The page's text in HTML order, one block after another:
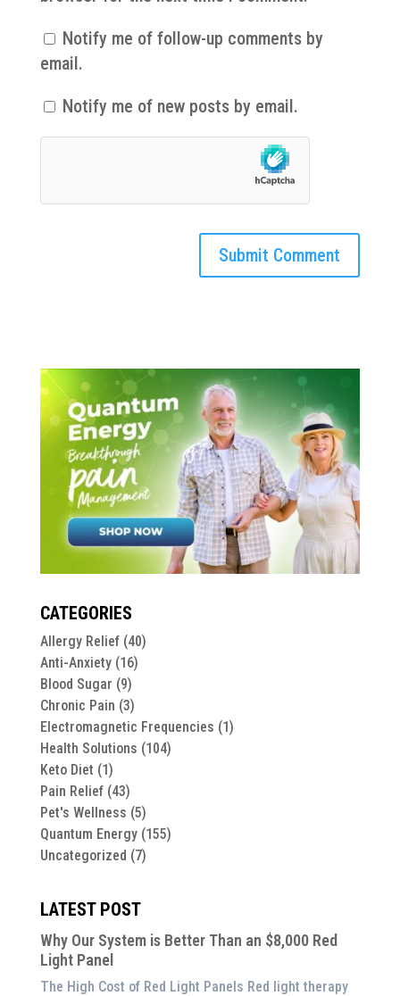
Notify me of follow-up comments by
email.
Notify me of new posts by email.
CATEGORIES
Allergy Relief(40)
Anti-Anxiety(16)
Blood Sugar (9)
Chronic Pain (3)
Electromagnetic Frequencies (1)
Health Solutions (104)
Keto Diet (1)
Pain Relief(43)
Pet's Wellness (5)
Quantum Energy(155)
Uncategorized (7)
LATEST POST
Why Our System is Better Than an $8,000 Red
Light Panel
The High Cost of Red Light Panels Red light therapy